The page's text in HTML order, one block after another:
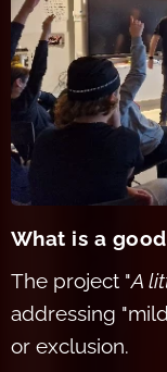
What is a goo
The project "A
addressing
or exclusion.